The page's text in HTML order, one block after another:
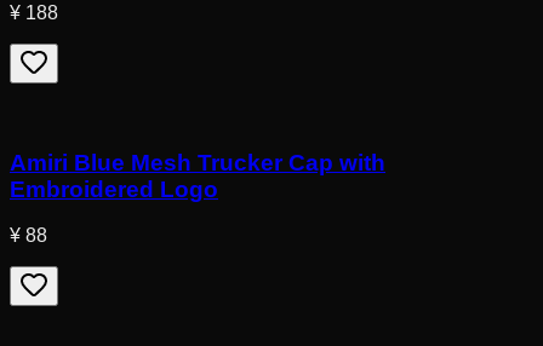
¥ 188
Amiri Blue Mesh Trucker Cap with
Embroidered Logo
¥ 88